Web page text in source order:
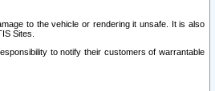
to the vehicle or rendering it unsafe. It is also
Sites.
to notify their customers of warrantable